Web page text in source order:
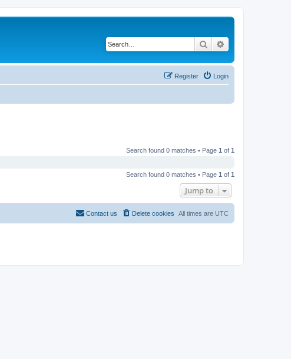
Search
Login
Register
Search found 0 matches • Page 1 of 1
Search found 0 matches • Page 1 of 1
Jump to
All times are UTC
Delete cookies
Contact us